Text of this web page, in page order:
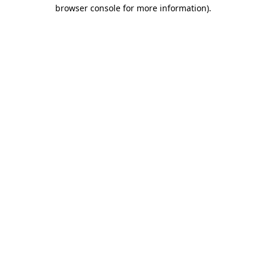
browser console for more information).